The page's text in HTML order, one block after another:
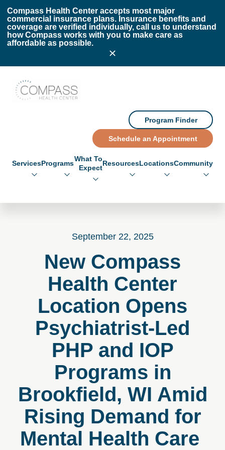
Compass Health Center accepts most major
commercial insurance plans. Insurance benefits and
coverage are verified individually, call us to understand
how Compass works with you to make care as
affordable as possible.
ServicesPrograms
What To
Expect
ResourcesLocationsCommunity
Program Finder
Schedule an Appointment
September 22, 2025
New Compass
Health Center
Location Opens
Psychiatrist-Led
PHP and IOP
Programs in
Brookfield, WI Amid
Rising Demand for
Mental Health Care